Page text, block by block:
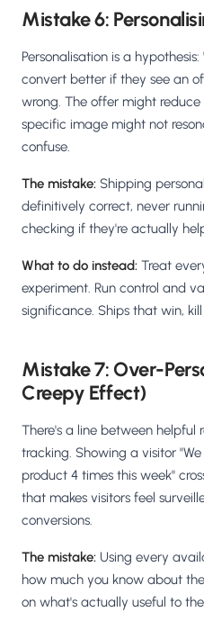
Mistake 6:
Personalisation is a
convert better if they see an
wrong. The offer might
specific image might not
confuse.
The mistake: Shipping
definitively correct, never
checking if they're actually
What to do instead: Treat
experiment. Run control and
significance. Ships that win,
Mistake 7: Over-
Creepy Effect)
There's a line between helpful
tracking. Showing a visitor
product 4 times this week"
that makes visitors feel
conversions.
The mistake: Using every
how much you know about
on what's actually useful to